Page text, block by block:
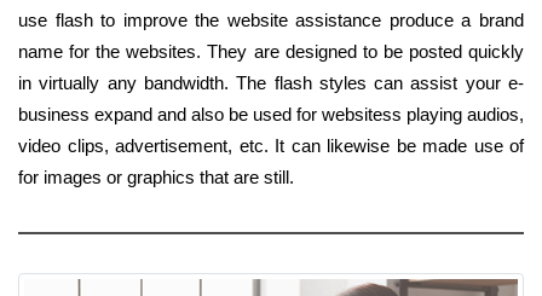
use flash to improve the website assistance produce a brand
name for the websites. They are designed to be posted quickly
in virtually any bandwidth. The flash styles can assist your e-
business expand and also be used for websitess playing audios,
video clips, advertisement, etc. It can likewise be made use of
for images or graphics that are still.